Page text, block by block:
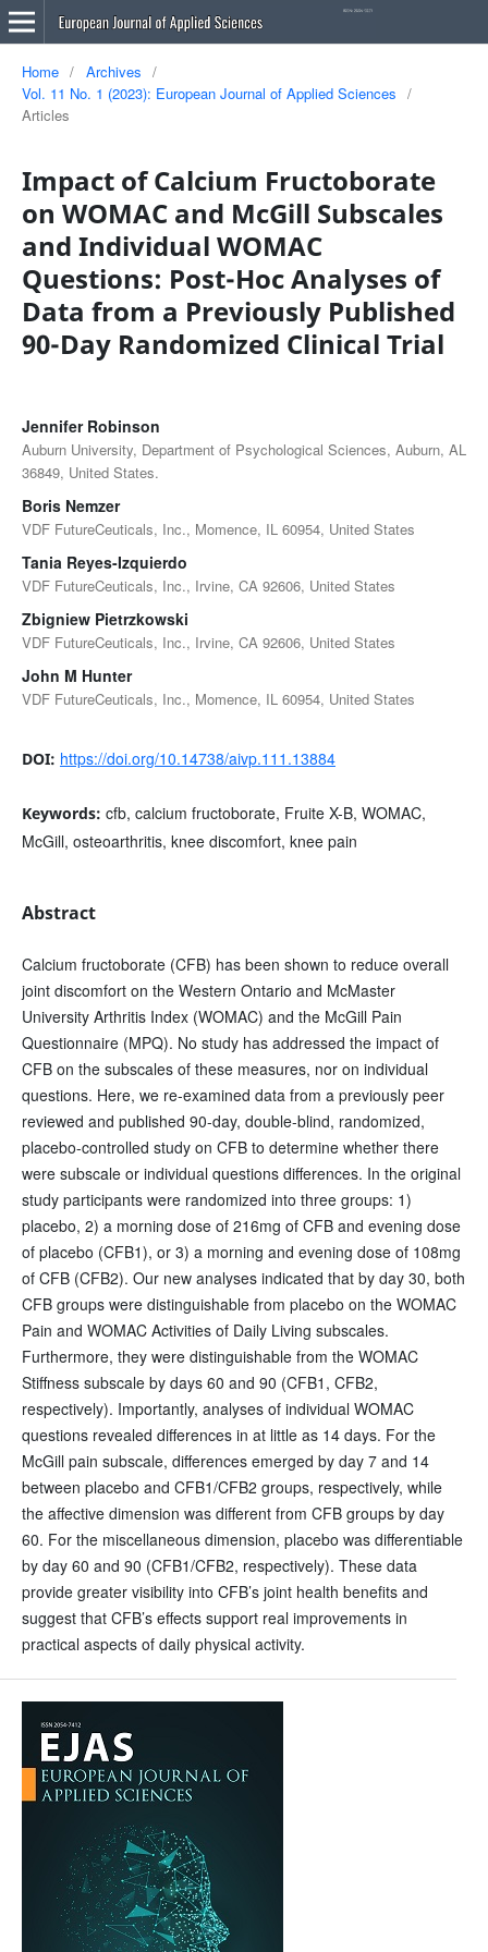
Home / Archives
/
Vol. 11 No. 1 (2023): European Journal of Applied Sciences
/
Articles
Impact of Calcium Fructoborate
on WOMAC and McGill Subscales
and Individual WOMAC
Questions: Post-Hoc Analyses of
Data from a Previously Published
90-Day Randomized Clinical Trial
Jennifer Robinson
Auburn University, Department of Psychological Sciences, Auburn, AL
36849, United States.
Boris Nemzer
VDF FutureCeuticals, Inc., Momence, IL 60954, United States
Tania Reyes-Izquierdo
VDF FutureCeuticals, Inc., Irvine, CA 92606, United States
Zbigniew Pietrzkowski
VDF FutureCeuticals, Inc., Irvine, CA 92606, United States
John M Hunter
VDF FutureCeuticals, Inc., Momence, IL 60954, United States
DOI: https://doi.org/10.14738/aivp.111.13884
Keywords: cfb, calcium fructoborate, Fruite X-B, WOMAC,
McGill, osteoarthritis, knee discomfort, knee pain
Abstract
Calcium fructoborate (CFB) has been shown to reduce overall
joint discomfort on the Western Ontario and McMaster
University Arthritis Index (WOMAC) and the McGill Pain
Questionnaire (MPQ). No study has addressed the impact of
CFB on the subscales of these measures, nor on individual
questions. Here, we re-examined data from a previously peer
reviewed and published 90-day, double-blind, randomized,
placebo-controlled study on CFB to determine whether there
were subscale or individual questions differences. In the original
study participants were randomized into three groups: 1)
placebo, 2) a morning dose of 216mg of CFB and evening dose
of placebo (CFB1), or 3) a morning and evening dose of 108mg
of CFB (CFB2). Our new analyses indicated that by day 30, both
CFB groups were distinguishable from placebo on the WOMAC
Pain and WOMAC Activities of Daily Living subscales.
Furthermore, they were distinguishable from the WOMAC
Stiffness subscale by days 60 and 90 (CFB1, CFB2,
respectively). Importantly, analyses of individual WOMAC
questions revealed differences in at little as 14 days. For the
McGill pain subscale, differences emerged by day 7 and 14
between placebo and CFB1/CFB2 groups, respectively, while
the affective dimension was different from CFB groups by day
60. For the miscellaneous dimension, placebo was differentiable
by day 60 and 90 (CFB1/CFB2, respectively). These data
provide greater visibility into CFB’s joint health benefits and
suggest that CFB’s effects support real improvements in
practical aspects of daily physical activity.